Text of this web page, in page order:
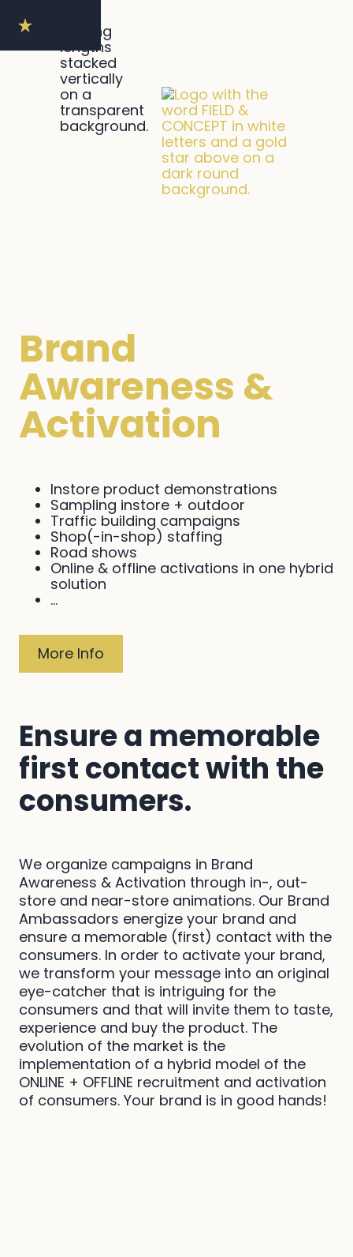
Brand
Awareness &
Activation
Instore product demonstrations
Sampling instore + outdoor
Traffic building campaigns
Shop(-in-shop) staffing
Road shows
Online & offline activations in one hybrid
solution
...
More Info
Ensure a memorable
first contact with the
consumers.
We organize campaigns in Brand
Awareness & Activation through in-, out-
store and near-store animations. Our Brand
Ambassadors energize your brand and
ensure a memorable (first) contact with the
consumers. In order to activate your brand,
we transform your message into an original
eye-catcher that is intriguing for the
consumers and that will invite them to taste,
experience and buy the product. The
evolution of the market is the
implementation of a hybrid model of the
ONLINE + OFFLINE recruitment and activation
of consumers. Your brand is in good hands!